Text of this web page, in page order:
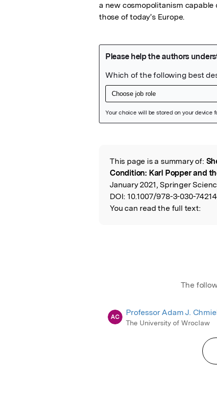
a new cosmopolitanism capable
those of today’s Europe.
Read the
This page is a summary of:
Condition: Karl Popper and
January 2021, Springer
DOI: 10.1007/978-3-030-
You can read the full text:
The
AC Professor Adam J.
The University of Wroclaw